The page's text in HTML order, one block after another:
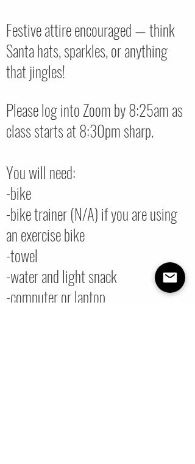
Festive attire encouraged — think
Santa hats, sparkles, or anything
that jingles!
Please log into Zoom by 8:25am as
class starts at 8:30pm sharp.
You will need:
-bike
-bike trainer (N/A) if you are using
an exercise bike
-towel
-water and light snack
-computer or laptop